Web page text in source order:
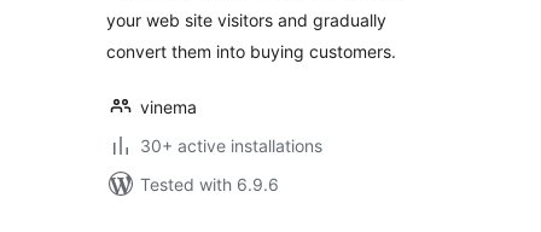
your web site visitors and gradually
convert them into buying customers.
vinema
30+ active installations
Tested with 6.9.6